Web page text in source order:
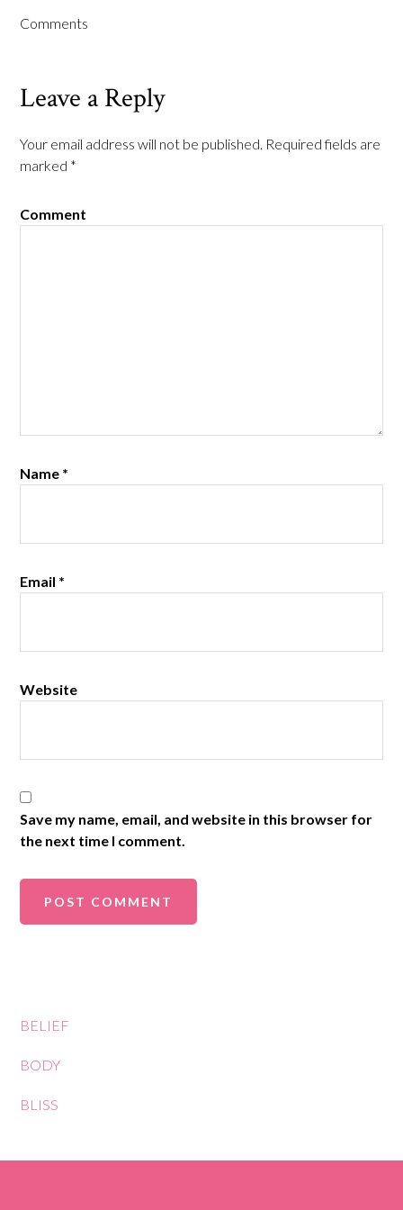
Comments
Leave a Reply
Your email address will not be published. Required fields are
marked *
Comment
Name *
Email *
Website
Save my name, email, and website in this browser for
the next time I comment.
BELIEF
BODY
BLISS